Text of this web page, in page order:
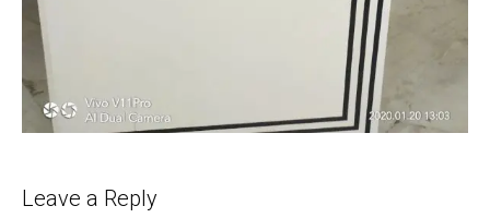
Leave a Reply